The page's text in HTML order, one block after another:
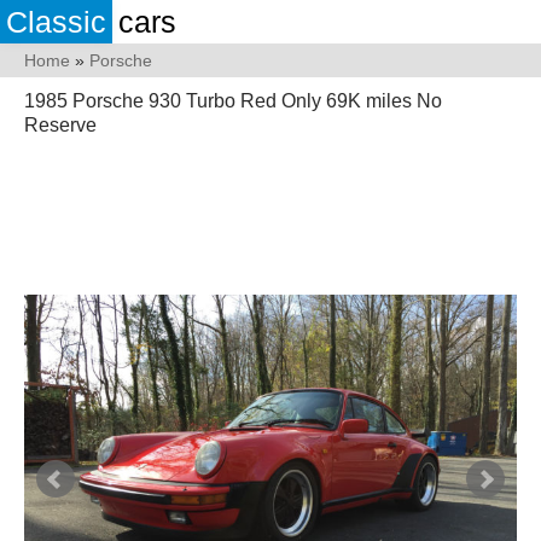
Classic cars
Home » Porsche
1985 Porsche 930 Turbo Red Only 69K miles No
Reserve